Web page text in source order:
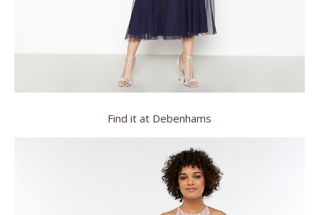
Find it at Debenhams